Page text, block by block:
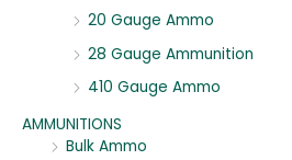
20 Gauge Ammo
28 Gauge Ammunition
410 Gauge Ammo
AMMUNITIONS
Bulk Ammo